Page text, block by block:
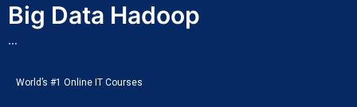
Big Data Hadoop
...
World’s #1 Online IT Courses